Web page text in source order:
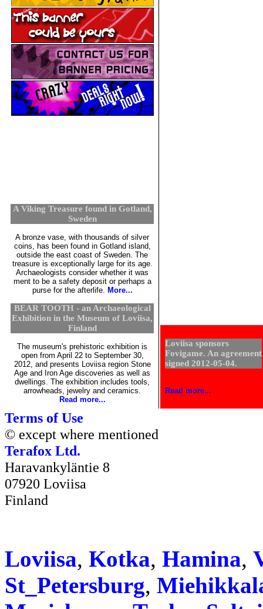
A Viking Treasure found in Gotland,
Sweden
A bronze vase, with thousands of silver
coins, has been found in Gotland island,
outside the east coast of Sweden. The
treasure is exceptionally large for its age.
Archaeologists consider whether it was
ment to be a safety deposit or perhaps a
purse for the afterlife.
More...
BEAR TOOTH - an Archaeological
Exhibition in the Museum of Loviisa,
Finland
The museum's prehistoric exhibition is
open from April 22 to September 30,
2012, and presents Loviisa region Stone
Age and Iron Age discoveries as well as
dwellings. The exhibition includes tools,
arrowheads, jewelry and ceramics.
Read more...
Loviisa sponsors
Fovigame. An agreement
signed 2012-05-04.
Read more...
Terms of Use
© except where mentioned
Terafox Ltd.
Haravankyläntie 8
07920 Loviisa
Finland
Loviisa, Kotka, Hamina,
St_Petersburg,